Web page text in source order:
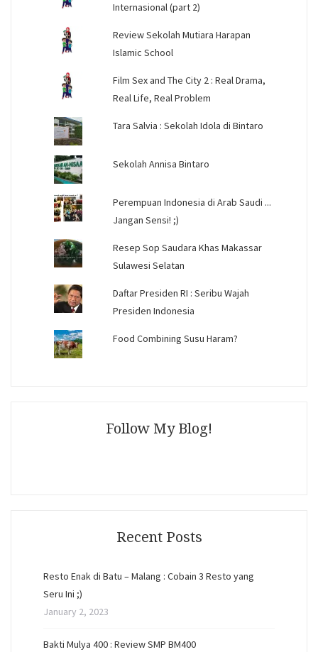
Internasional (part 2)
Review Sekolah Mutiara Harapan
Islamic School
Film Sex and The City 2 : Real Drama,
Real Life, Real Problem
Tara Salvia : Sekolah Idola di Bintaro
Sekolah Annisa Bintaro
Perempuan Indonesia di Arab Saudi ...
Jangan Sensi! ;)
Resep Sop Saudara Khas Makassar
Sulawesi Selatan
Daftar Presiden RI : Seribu Wajah
Presiden Indonesia
Food Combining Susu Haram?
Follow My Blog!
Recent Posts
Resto Enak di Batu – Malang : Cobain 3 Resto yang
Seru Ini ;)
January 2, 2023
Bakti Mulya 400 : Review SMP BM400